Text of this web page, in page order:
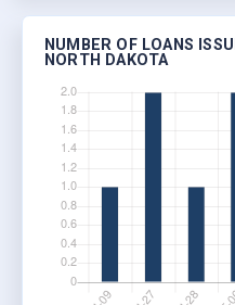
NUMBER OF LOANS
NORTH DAKOTA